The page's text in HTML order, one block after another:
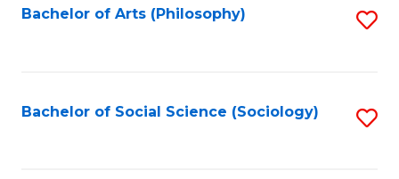
Bachelor of Arts (Philosophy)
Bachelor of Social Science (Sociology)